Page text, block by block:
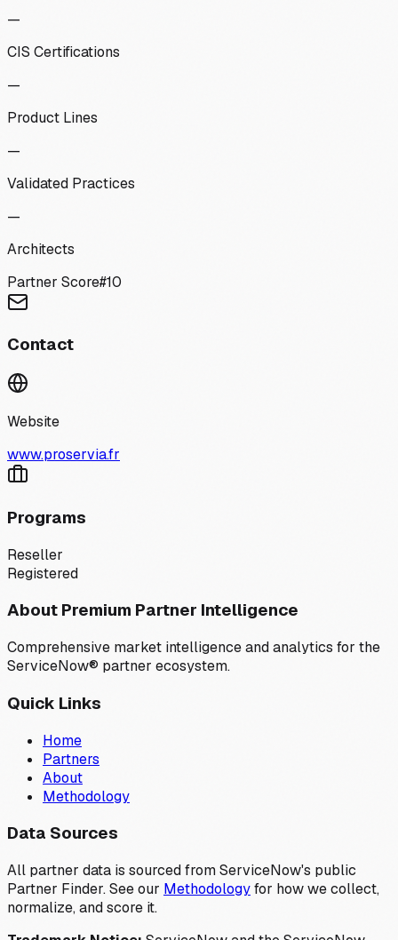
—
CIS Certifications
—
Product Lines
—
Validated Practices
—
Architects
Partner Score#10
Contact
Website
www.proservia.fr
Programs
Reseller
Registered
About Premium Partner Intelligence
Comprehensive market intelligence and analytics for the
ServiceNow® partner ecosystem.
Quick Links
Home
Partners
About
Methodology
Data Sources
All partner data is sourced from ServiceNow's public
Partner Finder. See our Methodologyfor how we collect,
normalize, and score it.